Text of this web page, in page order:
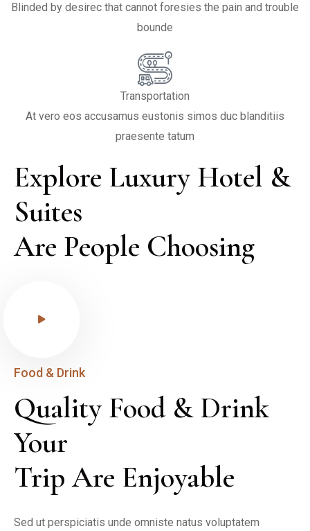
Blinded by desirec that cannot foresies the pain and trouble
bounde
Transportation
At vero eos accusamus eustonis simos duc blanditiis
praesente tatum
Explore Luxury Hotel &
Suites
Are People Choosing
Food & Drink
Quality Food & Drink
Your
Trip Are Enjoyable
Sed ut perspiciatis unde omniste natus voluptatem